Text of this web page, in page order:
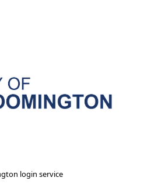
login service